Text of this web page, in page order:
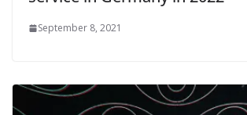
September 8, 2021